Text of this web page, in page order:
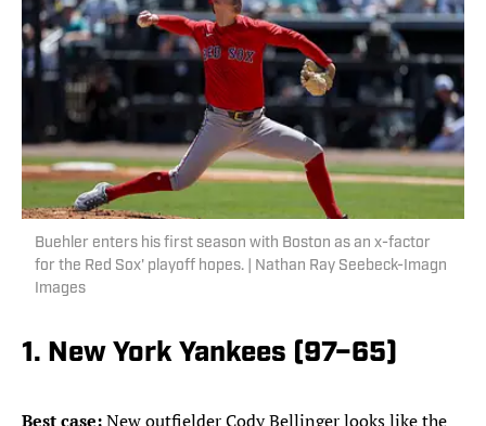
Buehler enters his first season with Boston as an x-factor
for the Red Sox' playoff hopes. | Nathan Ray Seebeck-Imagn
Images
1. New York Yankees (97–65)
Best case:New outfielder Cody Bellinger looks like the